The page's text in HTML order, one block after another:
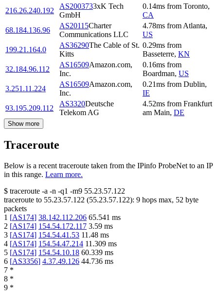
216.26.240.192
AS2003733xK Tech
GmbH
0.14ms from Toronto,
CA
68.184.136.96
AS20115Charter
Communications LLC
4.78ms from Atlanta,
US
199.21.164.0
AS36290The Cable of St.
Kitts
0.29ms from
Basseterre, KN
32.184.96.112
AS16509Amazon.com,
Inc.
0.16ms from
Boardman, US
3.251.11.224
AS16509Amazon.com,
Inc.
0.21ms from Dublin,
IE
93.195.209.112
AS3320Deutsche
Telekom AG
4.52ms from Frankfurt
am Main, DE
Show more
Traceroute
Below is a recent traceroute taken from the IPinfo ProbeNet to an IP
in this range. Learn more.
$ traceroute -a -n -q1 -m9 55.23.57.122
traceroute to 55.23.57.122 (55.23.57.122): 9 hops max, 52 byte
packets
1 [AS174] 38.142.112.206 65.541 ms
2 [AS174] 154.54.172.117 3.59 ms
3 [AS174] 154.54.41.53 11.48 ms
4 [AS174] 154.54.47.214 11.309 ms
5 [AS174] 154.54.10.18 60.339 ms
6 [AS3356] 4.37.49.126 44.736 ms
7 *
8 *
9 *